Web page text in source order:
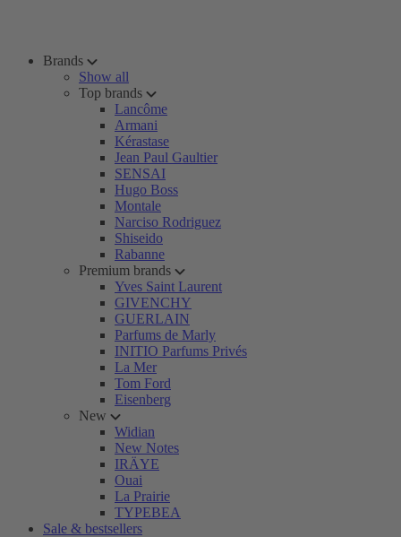
Brands
Show all
Top brands
Lancôme
Armani
Kérastase
Jean Paul Gaultier
SENSAI
Hugo Boss
Montale
Narciso Rodriguez
Shiseido
Rabanne
Premium brands
Yves Saint Laurent
GIVENCHY
GUERLAIN
Parfums de Marly
INITIO Parfums Privés
La Mer
Tom Ford
Eisenberg
New
Widian
New Notes
IRÄYE
Ouai
La Prairie
TYPEBEA
Sale & bestsellers